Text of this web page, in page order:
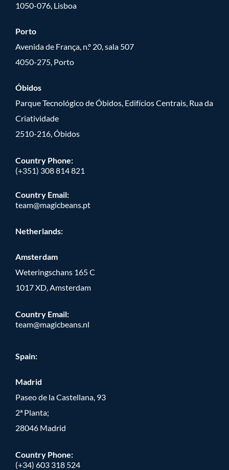
1050-076, Lisboa
Porto
Avenida de França, n.º 20, sala 507
4050-275, Porto
Óbidos
Parque Tecnológico de Óbidos, Edifícios Centrais, Rua da
Criatividade
2510-216, Óbidos
Country Phone:
(+351) 308 814 821
Country Email:
team@magicbeans.pt
Netherlands:
Amsterdam
Weteringschans 165 C
1017 XD, Amsterdam
Country Email:
team@magicbeans.nl
Spain:
Madrid
Paseo de la Castellana, 93
2ª Planta;
28046 Madrid
Country Phone:
(+34) 603 318 524